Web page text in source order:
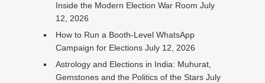
Inside the Modern Election War Room July
12, 2026
How to Run a Booth-Level WhatsApp
Campaign for Elections July 12, 2026
Astrology and Elections in India: Muhurat,
Gemstones and the Politics of the Stars July